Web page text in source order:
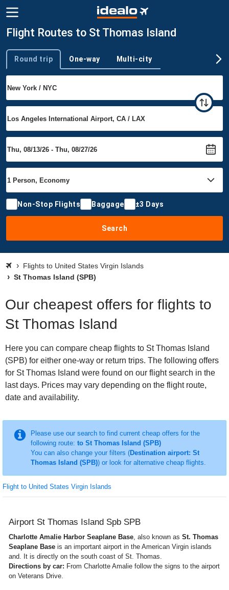
Flight Routes to St Thomas Island
Trip type
Round trip One-way Multi-city
Non-Stop Flights Baggage ±3 Days
Search
Flights to United States Virgin Islands
St Thomas Island (SPB)
Our cheapest offers for flights to
St Thomas Island
Here you can compare cheap flights to St Thomas Island
(SPB) for either one-way or return trips. The following offers
for St Thomas Island were found on our flight search in the
last days. Prices may vary depending on the flight route,
date and availability.
Please use our search to find current cheap offers for the
following route: to St Thomas Island (SPB)
You can also change your filters (Destination airport: St
Thomas Island (SPB)) or look for alternative cheap flights.
Flight to United States Virgin Islands
Airport St Thomas Island Spb SPB
Charlotte Amalie Harbor Seaplane Base, also known as St. Thomas
Seaplane Base is an important airport in the American Virgin islands
and. It is directly on the south coast of St. Thomas.
Directions by car: From Charlotte Amalie follow the signs to the airport
on Veterans Drive.